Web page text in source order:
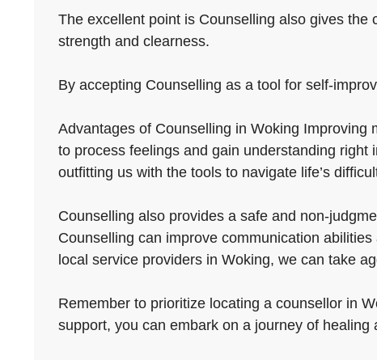
The excellent point is Counselling also gives
strength and clearness.
By accepting Counselling as a tool for self-
Advantages of Counselling in Woking
to process feelings and gain understanding
outfitting us with the tools to navigate life’s
Counselling also provides a safe and non-
Counselling can improve communication
local service providers in Woking, we can take
Remember to prioritize locating a counsellor in
support, you can embark on a journey of healing